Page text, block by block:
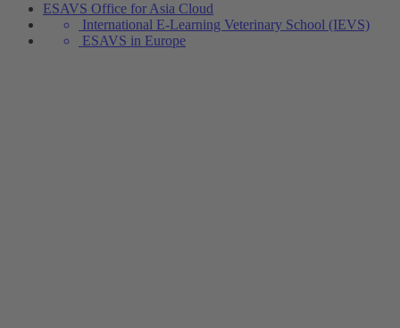
ESAVS Office for Asia Cloud
International E-Learning Veterinary School (IEVS)
ESAVS in Europe